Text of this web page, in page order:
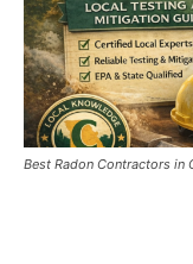
Best Radon Contractors in